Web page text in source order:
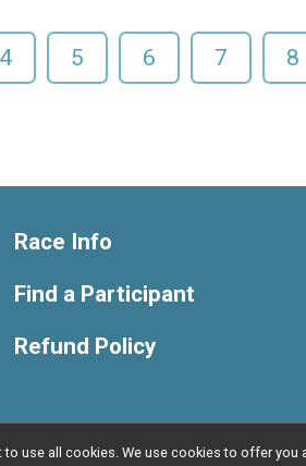
4 5 6 7 8
Race Info
Find a Participant
Refund Policy
use all cookies. We use cookies to offer